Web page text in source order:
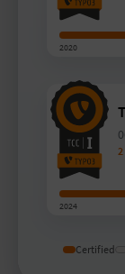
2020
2024
Certified